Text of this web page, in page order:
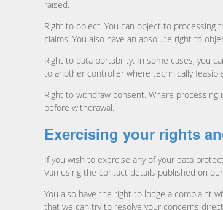
raised.
Right to object. You can object to processing
claims. You also have an absolute right to
Right to data portability. In some cases, you
to another controller where technically
Right to withdraw consent. Where
before withdrawal.
Exercising your rights
If you wish to exercise any of your data
Van using the contact details published on
You also have the right to lodge a complaint
that we can try to resolve your concerns